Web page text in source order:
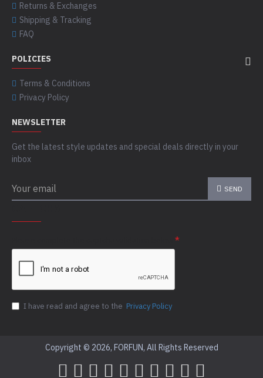
Returns & Exchanges
Shipping & Tracking
FAQ
POLICIES
Terms & Conditions
Privacy Policy
NEWSLETTER
Get the latest style updates and special deals directly in your
inbox
SEND
I have read and agree to the Privacy Policy
Copyright © 2026, FORFUN, All Rights Reserved